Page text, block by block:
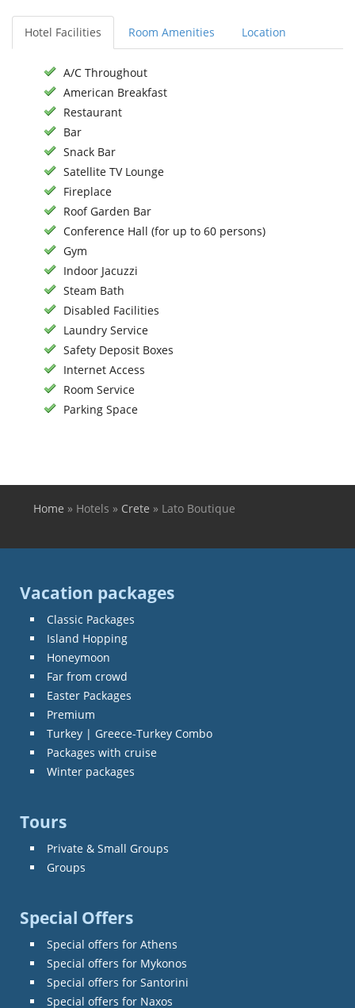
Hotel Facilities Room Amenities Location
A/C Throughout
American Breakfast
Restaurant
Bar
Snack Bar
Satellite TV Lounge
Fireplace
Roof Garden Bar
Conference Hall (for up to 60 persons)
Gym
Indoor Jacuzzi
Steam Bath
Disabled Facilities
Laundry Service
Safety Deposit Boxes
Internet Access
Room Service
Parking Space
You are here
Home » Hotels » Crete » Lato Boutique
Vacation packages
Classic Packages
Island Hopping
Honeymoon
Far from crowd
Easter Packages
Premium
Turkey | Greece-Turkey Combo
Packages with cruise
Winter packages
Tours
Private & Small Groups
Groups
Special Offers
Special offers for Athens
Special offers for Mykonos
Special offers for Santorini
Special offers for Naxos